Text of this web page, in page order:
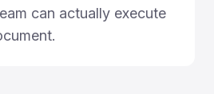
can actually execute